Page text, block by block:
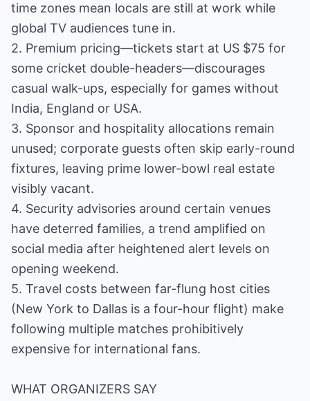
time zones mean locals are still at work while
global TV audiences tune in.
2. Premium pricing—tickets start at US $75 for
some cricket double-headers—discourages
casual walk-ups, especially for games without
India, England or USA.
3. Sponsor and hospitality allocations remain
unused; corporate guests often skip early-round
fixtures, leaving prime lower-bowl real estate
visibly vacant.
4. Security advisories around certain venues
have deterred families, a trend amplified on
social media after heightened alert levels on
opening weekend.
5. Travel costs between far-flung host cities
(New York to Dallas is a four-hour flight) make
following multiple matches prohibitively
expensive for international fans.
WHAT ORGANIZERS SAY